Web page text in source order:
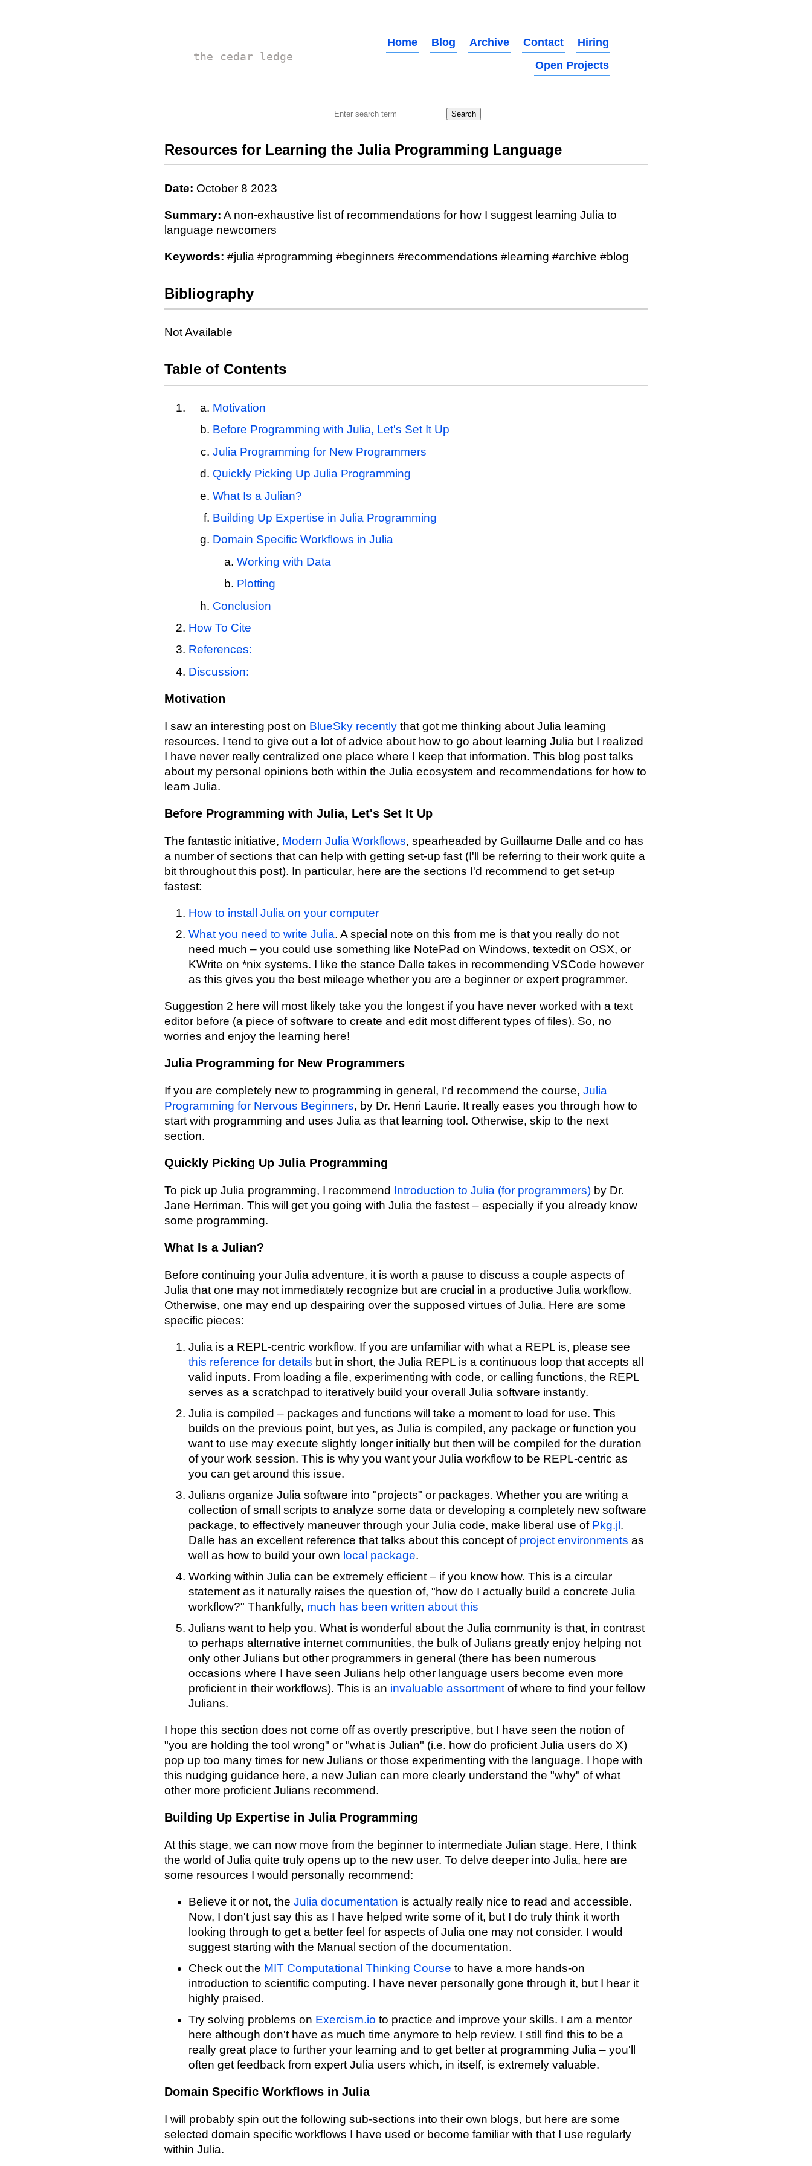
the cedar ledge
Home Blog Archive Contact
Hiring
Open Projects
Resources for Learning the Julia Programming Language
Date: October 8 2023
Summary: A non-exhaustive list of recommendations for how I suggest learning Julia to
language newcomers
Keywords: #julia #programming #beginners #recommendations #learning #archive #blog
Bibliography
Not Available
Table of Contents
Motivation
Before Programming with Julia, Let's Set It Up
Julia Programming for New Programmers
Quickly Picking Up Julia Programming
What Is a Julian?
Building Up Expertise in Julia Programming
Domain Specific Workflows in Julia
Working with Data
Plotting
Conclusion
How To Cite
References:
Discussion:
Motivation
I saw an interesting post on BlueSky recently that got me thinking about Julia learning
resources. I tend to give out a lot of advice about how to go about learning Julia but I realized
I have never really centralized one place where I keep that information. This blog post talks
about my personal opinions both within the Julia ecosystem and recommendations for how to
learn Julia.
Before Programming with Julia, Let's Set It Up
The fantastic initiative, Modern Julia Workflows, spearheaded by Guillaume Dalle and co has
a number of sections that can help with getting set-up fast (I'll be referring to their work quite a
bit throughout this post). In particular, here are the sections I'd recommend to get set-up
fastest:
How to install Julia on your computer
What you need to write Julia. A special note on this from me is that you really do not
need much – you could use something like NotePad on Windows, textedit on OSX, or
KWrite on *nix systems. I like the stance Dalle takes in recommending VSCode however
as this gives you the best mileage whether you are a beginner or expert programmer.
Suggestion 2 here will most likely take you the longest if you have never worked with a text
editor before (a piece of software to create and edit most different types of files). So, no
worries and enjoy the learning here!
Julia Programming for New Programmers
If you are completely new to programming in general, I'd recommend the course, Julia
Programming for Nervous Beginners, by Dr. Henri Laurie. It really eases you through how to
start with programming and uses Julia as that learning tool. Otherwise, skip to the next
section.
Quickly Picking Up Julia Programming
To pick up Julia programming, I recommend Introduction to Julia (for programmers) by Dr.
Jane Herriman. This will get you going with Julia the fastest – especially if you already know
some programming.
What Is a Julian?
Before continuing your Julia adventure, it is worth a pause to discuss a couple aspects of
Julia that one may not immediately recognize but are crucial in a productive Julia workflow.
Otherwise, one may end up despairing over the supposed virtues of Julia. Here are some
specific pieces:
Julia is a REPL-centric workflow. If you are unfamiliar with what a REPL is, please see
this reference for details but in short, the Julia REPL is a continuous loop that accepts all
valid inputs. From loading a file, experimenting with code, or calling functions, the REPL
serves as a scratchpad to iteratively build your overall Julia software instantly.
Julia is compiled – packages and functions will take a moment to load for use. This
builds on the previous point, but yes, as Julia is compiled, any package or function you
want to use may execute slightly longer initially but then will be compiled for the duration
of your work session. This is why you want your Julia workflow to be REPL-centric as
you can get around this issue.
Julians organize Julia software into "projects" or packages. Whether you are writing a
collection of small scripts to analyze some data or developing a completely new software
package, to effectively maneuver through your Julia code, make liberal use of Pkg.jl.
Dalle has an excellent reference that talks about this concept of project environments as
well as how to build your own local package.
Working within Julia can be extremely efficient – if you know how. This is a circular
statement as it naturally raises the question of, "how do I actually build a concrete Julia
workflow?" Thankfully, much has been written about this
Julians want to help you. What is wonderful about the Julia community is that, in contrast
to perhaps alternative internet communities, the bulk of Julians greatly enjoy helping not
only other Julians but other programmers in general (there has been numerous
occasions where I have seen Julians help other language users become even more
proficient in their workflows). This is an invaluable assortment of where to find your fellow
Julians.
I hope this section does not come off as overtly prescriptive, but I have seen the notion of
"you are holding the tool wrong" or "what is Julian" (i.e. how do proficient Julia users do X)
pop up too many times for new Julians or those experimenting with the language. I hope with
this nudging guidance here, a new Julian can more clearly understand the "why" of what
other more proficient Julians recommend.
Building Up Expertise in Julia Programming
At this stage, we can now move from the beginner to intermediate Julian stage. Here, I think
the world of Julia quite truly opens up to the new user. To delve deeper into Julia, here are
some resources I would personally recommend:
Believe it or not, the Julia documentation is actually really nice to read and accessible.
Now, I don't just say this as I have helped write some of it, but I do truly think it worth
looking through to get a better feel for aspects of Julia one may not consider. I would
suggest starting with the Manual section of the documentation.
Check out the MIT Computational Thinking Course to have a more hands-on
introduction to scientific computing. I have never personally gone through it, but I hear it
highly praised.
Try solving problems on Exercism.io to practice and improve your skills. I am a mentor
here although don't have as much time anymore to help review. I still find this to be a
really great place to further your learning and to get better at programming Julia – you'll
often get feedback from expert Julia users which, in itself, is extremely valuable.
Domain Specific Workflows in Julia
I will probably spin out the following sub-sections into their own blogs, but here are some
selected domain specific workflows I have used or become familiar with that I use regularly
within Julia.